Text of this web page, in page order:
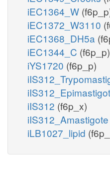
iEC1364_W
iEC1372_W3110
iEC1368_DH5a
iEC1344_C (f6p_p)
iYS1720 (f6p_p)
iIS312 (f6p_x)
iIS312_Amastigote
iLB1027_lipid